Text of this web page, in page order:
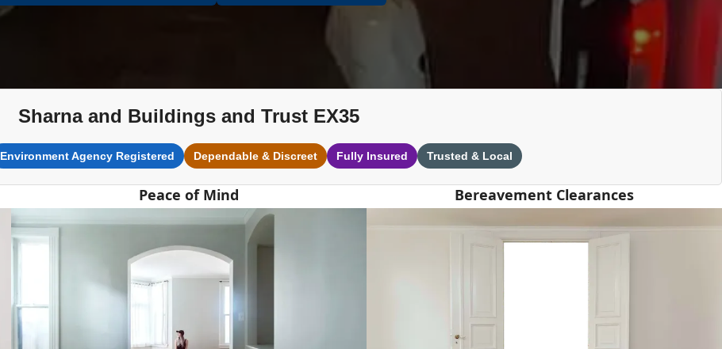
Sharna and Buildings and Trust EX35
Environment Agency Registered Dependable & Discreet Fully Insured Trusted & Local
Peace of Mind Bereavement Clearances